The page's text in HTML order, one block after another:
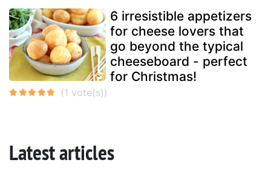
6 irresistible appetizers
for cheese lovers that
go beyond the typical
cheeseboard - perfect
for Christmas!
Latest articles